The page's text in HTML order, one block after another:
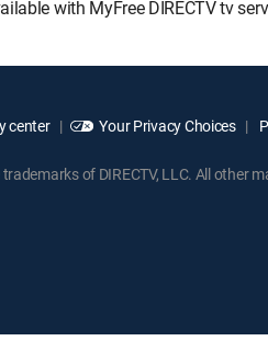
with MyFree DIRECTV tv
center Your Privacy Choices
of DIRECTV, LLC. All other